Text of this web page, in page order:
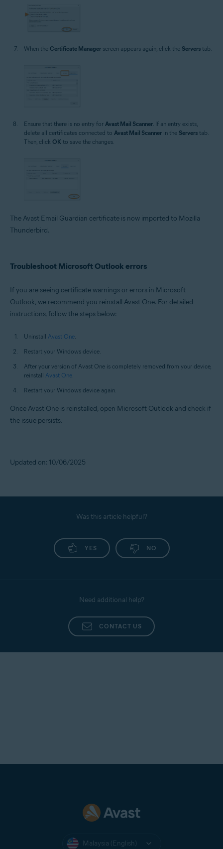
When the Certificate Manager screen appears again, click the Servers tab.
Ensure that there is no entry for Avast Mail Scanner. If an entry exists,
delete all certificates connected to Avast Mail Scanner in the Servers tab.
Then, click OK to save the changes.
The Avast Email Guardian certificate is now imported to Mozilla
Thunderbird.
Troubleshoot Microsoft Outlook errors
If you are seeing certificate warnings or errors in Microsoft
Outlook, we recommend you reinstall Avast One. For detailed
instructions, follow the steps below:
Uninstall Avast One.
Restart your Windows device.
After your version of Avast One is completely removed from your device,
reinstall Avast One.
Restart your Windows device again.
Once Avast One is reinstalled, open Microsoft Outlook and check if
the issue persists.
Updated on: 10/06/2025
Was this article helpful?
YES NO
Need additional help?
CONTACT US
Malaysia (English)